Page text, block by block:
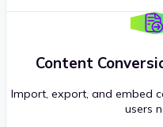
Content
Import, export, and embed
users